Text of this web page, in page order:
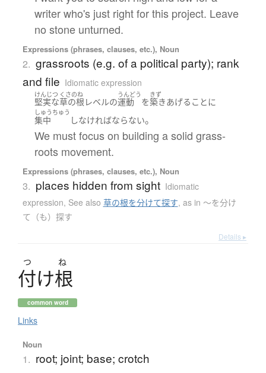
writer who's just right for this project. Leave
no stone unturned.
Expressions (phrases, clauses, etc.), Noun
2. grassroots (e.g. of a political party); rank
and file Idiomatic expression
けんじつ
堅実な
くさのね
草の根 レベルの
うんどう
運動 を
きず
築きあげる ことに
しゅうちゅう
集中 しなければならない。
We must focus on building a solid grass-
roots movement.
Expressions (phrases, clauses, etc.), Noun
3. places hidden from sight Idiomatic
expression, See also 草の根を分けて探す, as in 〜を分け
て（も）探す
Details ▸
つ ね
付け根
common word
Links
Noun
1. root; joint; base; crotch